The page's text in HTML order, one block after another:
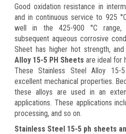
Good oxidation resistance in
and in continuous service to 925
well in the 425-900 °C range,
subsequent aqueous corrosive
Sheet has higher hot strength, and
Alloy 15-5 PH Sheets are ideal for
These Stainless Steel Alloy 15-
excellent mechanical properties.
these alloys are used in an
applications. These applications
processing, and so on.
Stainless Steel 15-5 ph sheets